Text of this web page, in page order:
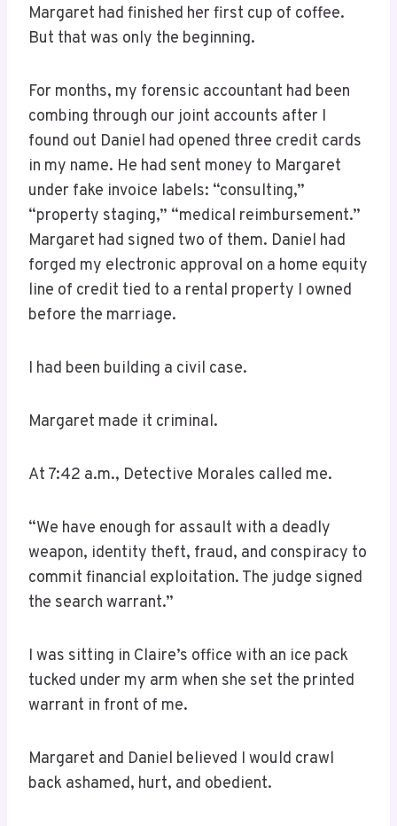
Margaret had finished her first cup of coffee.
But that was only the beginning.
For months, my forensic accountant had been
combing through our joint accounts after I
found out Daniel had opened three credit cards
in my name. He had sent money to Margaret
under fake invoice labels: “consulting,”
“property staging,” “medical reimbursement.”
Margaret had signed two of them. Daniel had
forged my electronic approval on a home equity
line of credit tied to a rental property I owned
before the marriage.
I had been building a civil case.
Margaret made it criminal.
At 7:42 a.m., Detective Morales called me.
“We have enough for assault with a deadly
weapon, identity theft, fraud, and conspiracy to
commit financial exploitation. The judge signed
the search warrant.”
I was sitting in Claire’s office with an ice pack
tucked under my arm when she set the printed
warrant in front of me.
Margaret and Daniel believed I would crawl
back ashamed, hurt, and obedient.